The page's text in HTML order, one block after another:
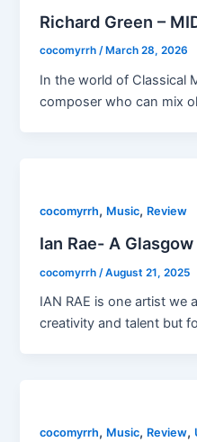
Richard Green –
cocomyrrh/ March 28, 2026
In the world of Classical
composer who can mix
cocomyrrh, Music, Review
Ian Rae- A
cocomyrrh /August 21, 2025
IAN RAE is one artist we
creativity and talent but
cocomyrrh, Music, Review,